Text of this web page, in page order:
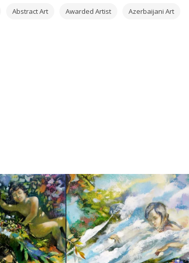
Abstract Art Awarded Artist Azerbaijani Art